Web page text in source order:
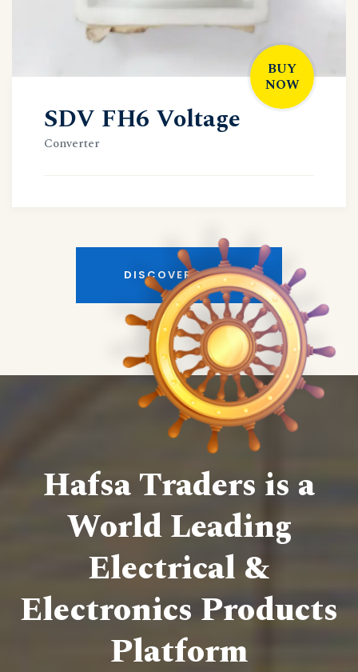
BUY
NOW
SDV FH6 Voltage
Converter
DISCOVER MORE
Hafsa Traders is a
World Leading
Electrical &
Electronics Products
Platform